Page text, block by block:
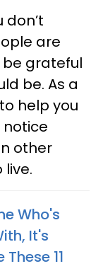
don’t
are
be grateful
be. As a
help you
other
live.
Who's
It's
11